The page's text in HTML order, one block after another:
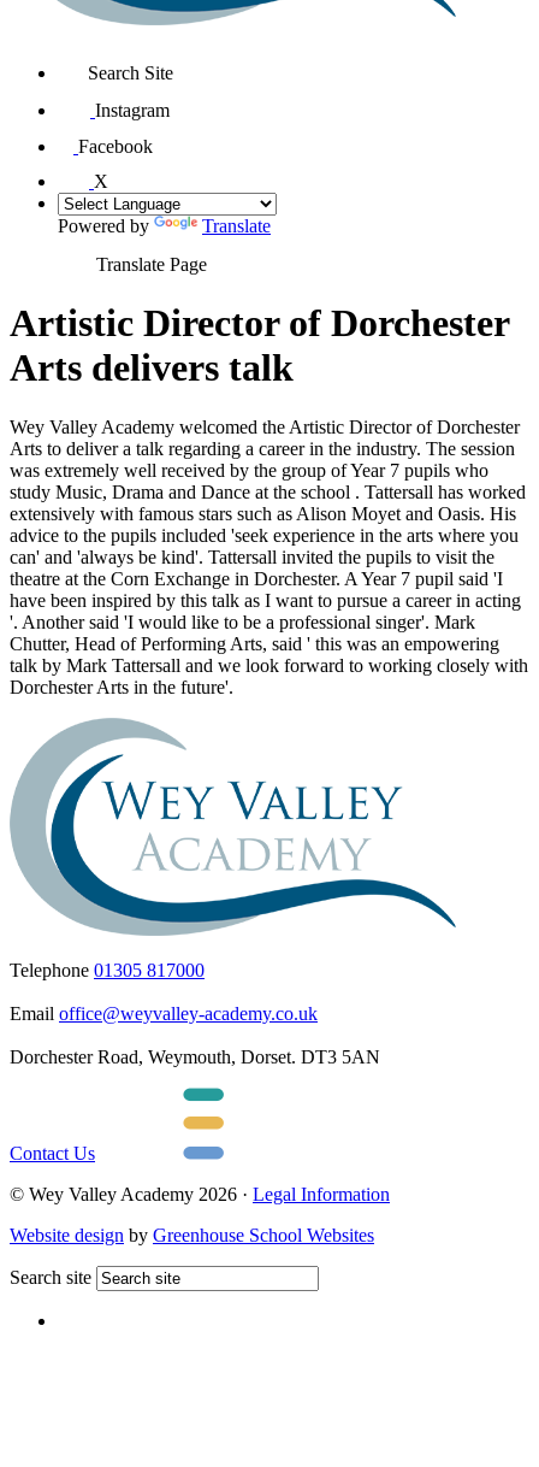
Search Site
Instagram
Facebook
X
Powered by
Translate
Translate Page
Artistic Director of Dorchester
Arts delivers talk
Wey Valley Academy welcomed the Artistic Director of Dorchester
Arts to deliver a talk regarding a career in the industry. The session
was extremely well received by the group of Year 7 pupils who
study Music, Drama and Dance at the school . Tattersall has worked
extensively with famous stars such as Alison Moyet and Oasis. His
advice to the pupils included 'seek experience in the arts where you
can' and 'always be kind'. Tattersall invited the pupils to visit the
theatre at the Corn Exchange in Dorchester. A Year 7 pupil said 'I
have been inspired by this talk as I want to pursue a career in acting
'. Another said 'I would like to be a professional singer'. Mark
Chutter, Head of Performing Arts, said ' this was an empowering
talk by Mark Tattersall and we look forward to working closely with
Dorchester Arts in the future'.
Telephone 01305 817000
Email office@weyvalley-academy.co.uk
Dorchester Road, Weymouth, Dorset. DT3 5AN
Contact Us
© Wey Valley Academy 2026 · Legal Information
Website design by Greenhouse School Websites
Search site